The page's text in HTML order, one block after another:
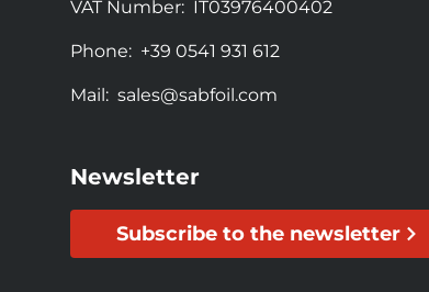
VAT Number: IT03976400402
Phone: +39 0541 931 612
Mail: sales@sabfoil.com
Newsletter
Subscribe to the newsletter